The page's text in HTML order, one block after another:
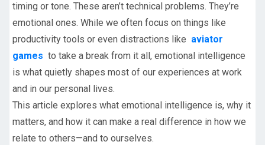
timing or tone. These aren’t technical problems. They’re
emotional ones. While we often focus on things like
productivity tools or even distractions like aviator
games to take a break from it all, emotional intelligence
is what quietly shapes most of our experiences at work
and in our personal lives.
This article explores what emotional intelligence is, why it
matters, and how it can make a real difference in how we
relate to others—and to ourselves.